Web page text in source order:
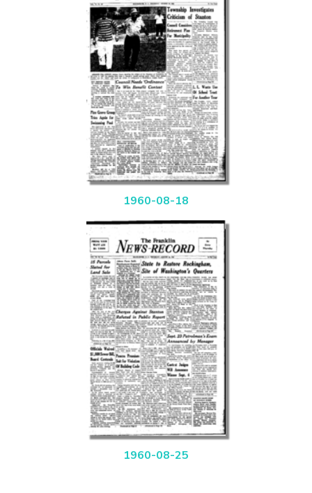
1960-08-18
1960-08-25